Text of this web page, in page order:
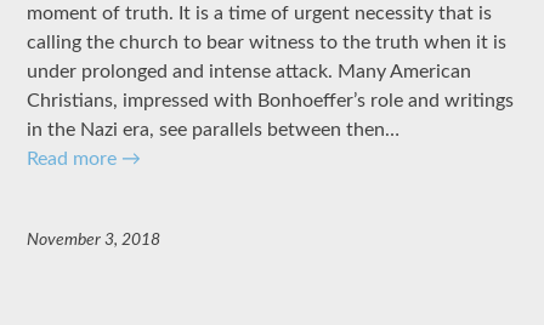
moment of truth. It is a time of urgent necessity that is
calling the church to bear witness to the truth when it is
under prolonged and intense attack. Many American
Christians, impressed with Bonhoeffer’s role and writings
in the Nazi era, see parallels between then…
Read more →
November 3, 2018